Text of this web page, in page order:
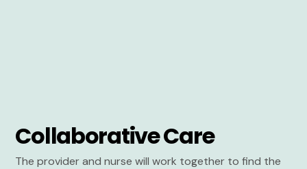
Collaborative Care
The provider and nurse will work together to find the